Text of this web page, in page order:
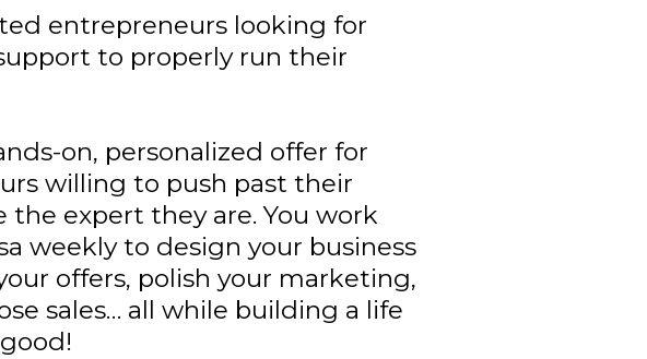
entrepreneurs looking for
to properly run their
on, personalized offer for
willing to push past their
the expert they are. You work
weekly to design your business
offers, polish your marketing,
sales… all while building a life